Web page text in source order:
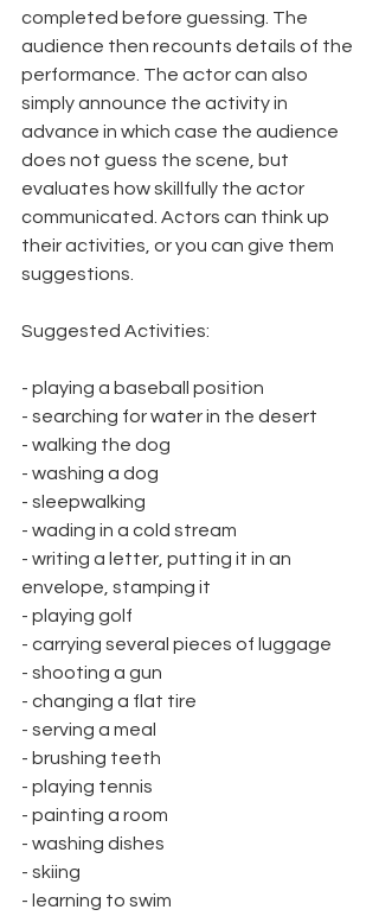
completed before guessing. The
audience then recounts details of the
performance. The actor can also
simply announce the activity in
advance in which case the audience
does not guess the scene, but
evaluates how skillfully the actor
communicated. Actors can think up
their activities, or you can give them
suggestions.
Suggested Activities:
- playing a baseball position
- searching for water in the desert
- walking the dog
- washing a dog
- sleepwalking
- wading in a cold stream
- writing a letter, putting it in an
envelope, stamping it
- playing golf
- carrying several pieces of luggage
- shooting a gun
- changing a flat tire
- serving a meal
- brushing teeth
- playing tennis
- painting a room
- washing dishes
- skiing
- learning to swim